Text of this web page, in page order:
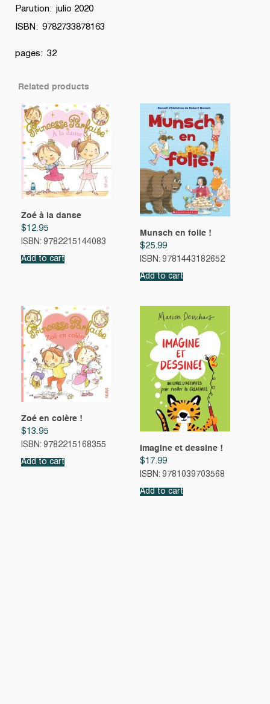
Parution: julio 2020
ISBN: 9782733878163
pages: 32
Related products
Zoé à la danse
$12.95
ISBN: 9782215144083
Add to cart
Munsch en folie !
$25.99
ISBN: 9781443182652
Add to cart
Zoé en colère !
$13.95
ISBN: 9782215168355
Add to cart
Imagine et dessine !
$17.99
ISBN: 9781039703568
Add to cart